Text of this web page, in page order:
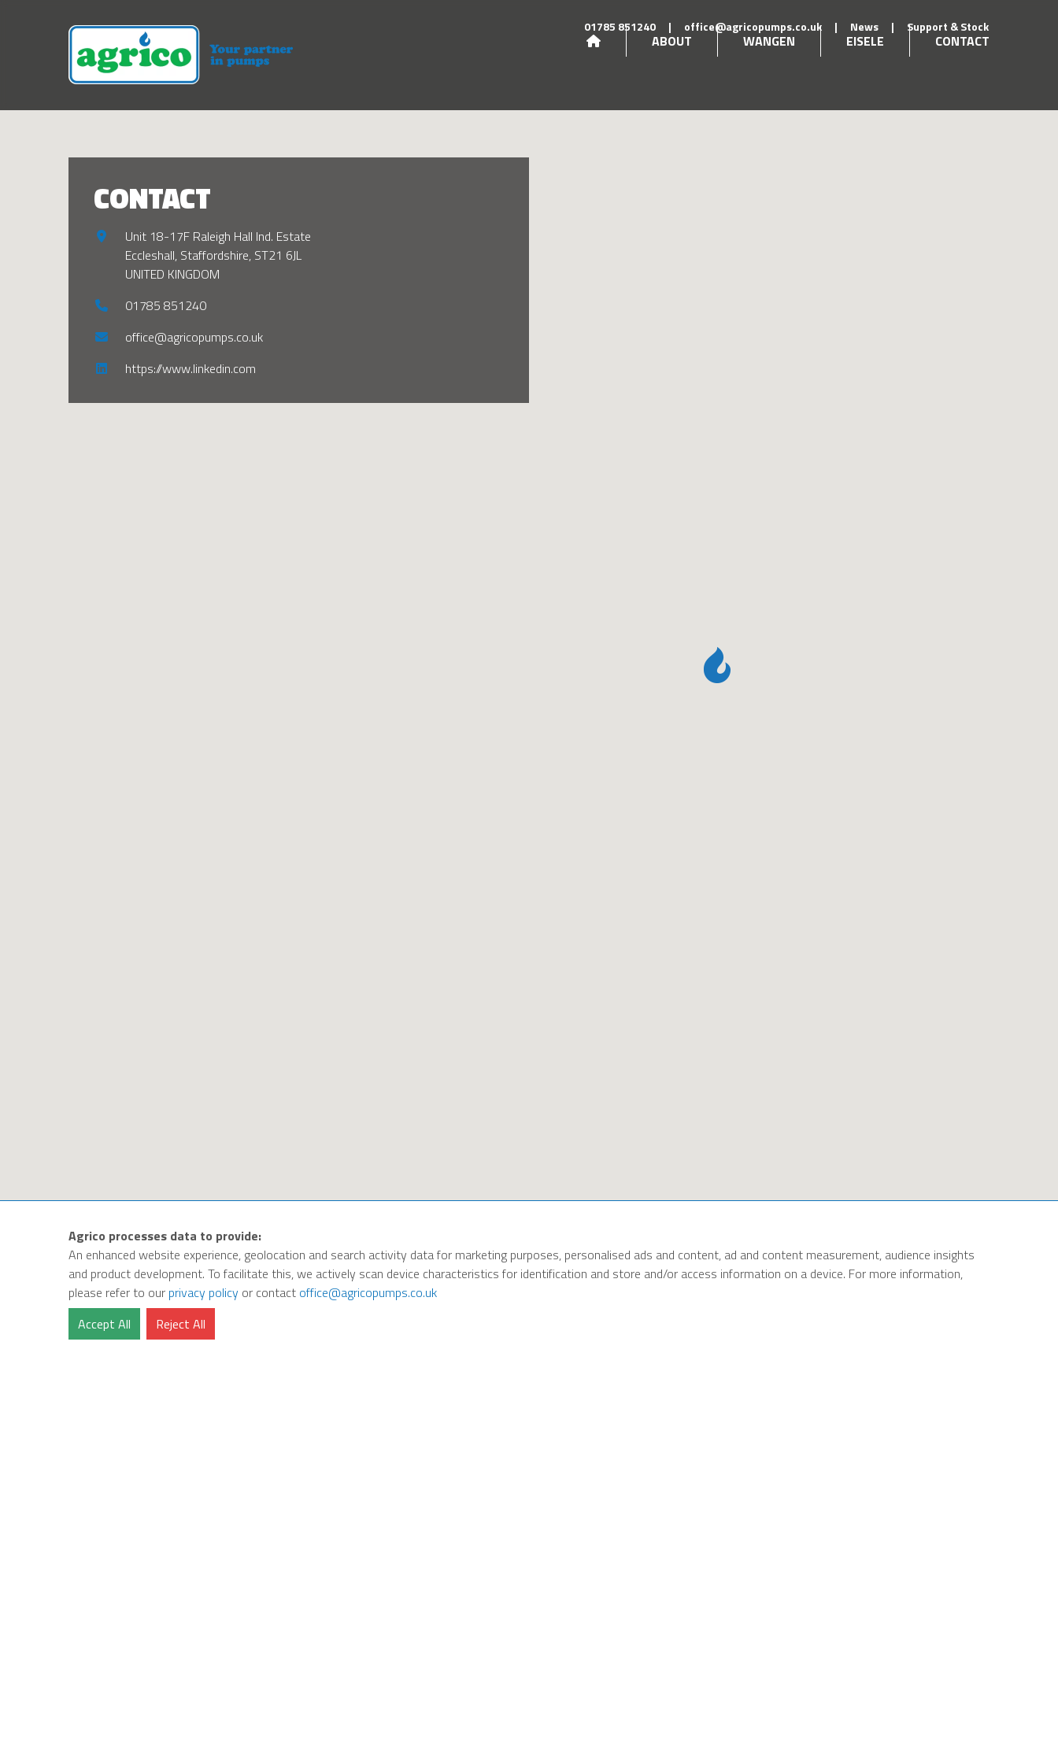
ABOUT WANGEN EISELE CONTACT
01785 851240 | office@agricopumps.co.uk | News | Support & Stock
CONTACT
Unit 18-17F Raleigh Hall Ind. Estate
Eccleshall, Staffordshire, ST21 6JL
UNITED KINGDOM
01785 851240
office@agricopumps.co.uk
https://www.linkedin.com
Agrico processes data to provide:
An enhanced website experience, geolocation and search activity data for marketing purposes, personalised ads and content, ad and content measurement, audience insights
and product development. To facilitate this, we actively scan device characteristics for identification and store and/or access information on a device. For more information,
please refer to our privacy policy or contact office@agricopumps.co.uk
Accept All
Reject All